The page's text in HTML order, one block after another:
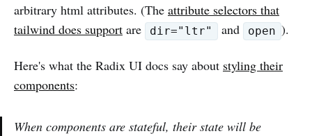
arbitrary html attributes. (The attribute selectors that
tailwind does support are dir="ltr" and open ).
Here's what the Radix UI docs say about styling their
components:
When components are stateful, their state will be